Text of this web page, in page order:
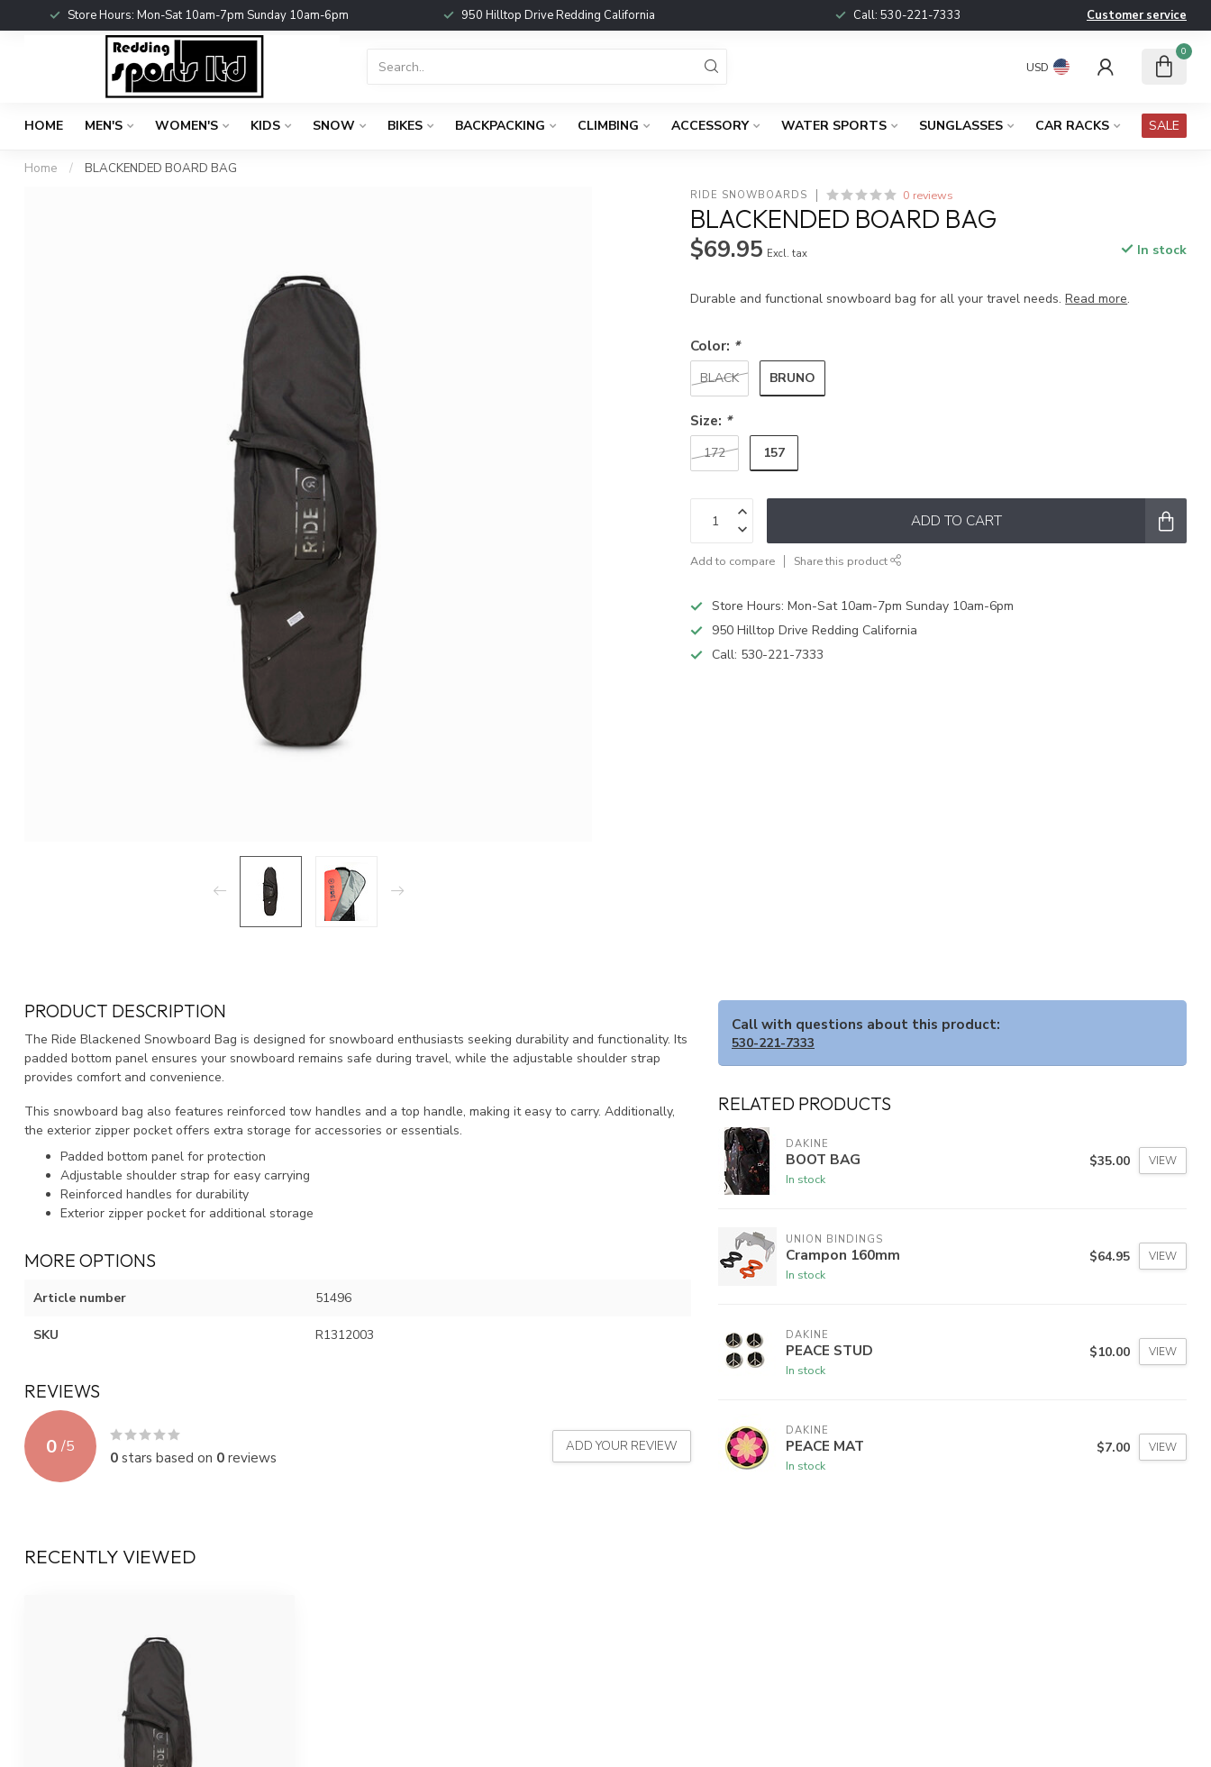
Store Hours: Mon-Sat 10am-7pm Sunday 10am-6pm 950 Hilltop Drive Redding California Call: 530-221-7333 Customer service
USD
0
HOME MEN'S WOMEN'S KIDS SNOW BIKES BACKPACKING CLIMBING ACCESSORY WATER SPORTS SUNGLASSES CAR RACKS SALE
Home / BLACKENDED BOARD BAG
RIDE SNOWBOARDS 0 reviews
BLACKENDED BOARD BAG
$69.95 Excl. tax In stock
Durable and functional snowboard bag for all your travel needs.Read more.
Color: *
BLACK BRUNO
Size: *
172 157
ADD TO CART
Add to compare Share this product
Store Hours: Mon-Sat 10am-7pm Sunday 10am-6pm
950 Hilltop Drive Redding California
Call: 530-221-7333
PRODUCT DESCRIPTION
The Ride Blackened Snowboard Bag is designed for snowboard enthusiasts seeking durability and functionality. Its
padded bottom panel ensures your snowboard remains safe during travel, while the adjustable shoulder strap
provides comfort and convenience.
This snowboard bag also features reinforced tow handles and a top handle, making it easy to carry. Additionally,
the exterior zipper pocket offers extra storage for accessories or essentials.
Padded bottom panel for protection
Adjustable shoulder strap for easy carrying
Reinforced handles for durability
Exterior zipper pocket for additional storage
MORE OPTIONS
Article number 51496
SKU R1312003
REVIEWS
0 /5
0stars based on 0reviews
ADD YOUR REVIEW
Call with questions about this product:
530-221-7333
RELATED PRODUCTS
DAKINE
BOOT BAG
In stock
$35.00 VIEW
UNION BINDINGS
Crampon 160mm
In stock
$64.95 VIEW
DAKINE
PEACE STUD
In stock
$10.00 VIEW
DAKINE
PEACE MAT
In stock
$7.00 VIEW
RECENTLY VIEWED